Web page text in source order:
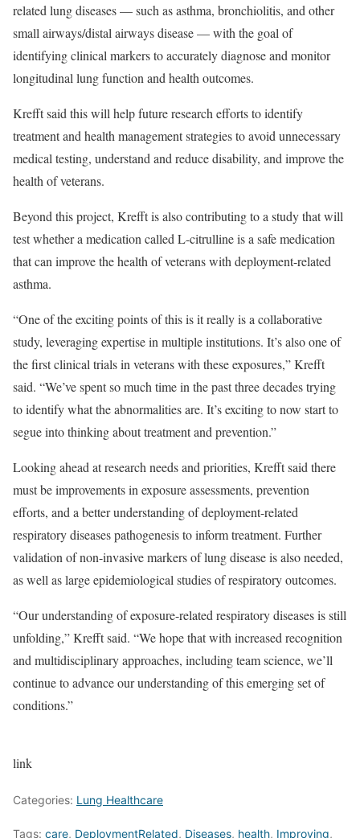
related lung diseases — such as asthma, bronchiolitis, and other
small airways/distal airways disease — with the goal of
identifying clinical markers to accurately diagnose and monitor
longitudinal lung function and health outcomes.
Krefft said this will help future research efforts to identify
treatment and health management strategies to avoid unnecessary
medical testing, understand and reduce disability, and improve the
health of veterans.
Beyond this project, Krefft is also contributing to a study that will
test whether a medication called L-citrulline is a safe medication
that can improve the health of veterans with deployment-related
asthma.
“One of the exciting points of this is it really is a collaborative
study, leveraging expertise in multiple institutions. It’s also one of
the first clinical trials in veterans with these exposures,” Krefft
said. “We’ve spent so much time in the past three decades trying
to identify what the abnormalities are. It’s exciting to now start to
segue into thinking about treatment and prevention.”
Looking ahead at research needs and priorities, Krefft said there
must be improvements in exposure assessments, prevention
efforts, and a better understanding of deployment-related
respiratory diseases pathogenesis to inform treatment. Further
validation of non-invasive markers of lung disease is also needed,
as well as large epidemiological studies of respiratory outcomes.
“Our understanding of exposure-related respiratory diseases is still
unfolding,” Krefft said. “We hope that with increased recognition
and multidisciplinary approaches, including team science, we’ll
continue to advance our understanding of this emerging set of
conditions.”
link
Categories: Lung Healthcare
Tags: care, DeploymentRelated, Diseases, health, Improving,